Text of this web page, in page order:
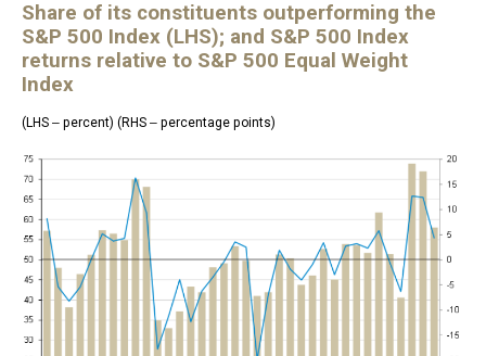
Share of its constituents outperforming the
S&P 500 Index (LHS); and S&P 500 Index
returns relative to S&P 500 Equal Weight
Index
(LHS ‒ percent) (RHS ‒ percentage points)